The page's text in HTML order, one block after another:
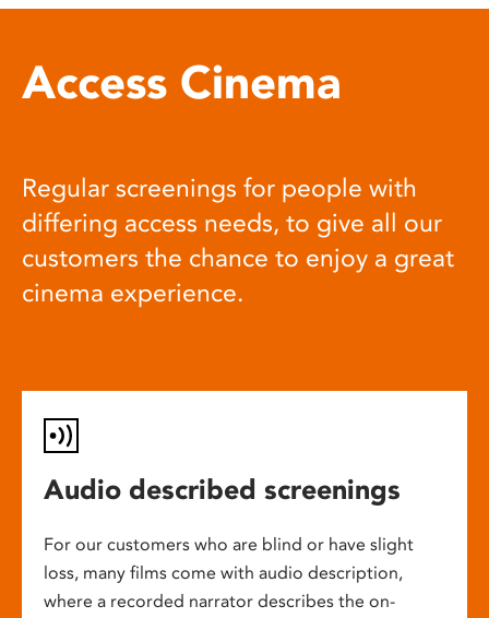
Access Cinema
Regular screenings for people with
differing access needs, to give all our
customers the chance to enjoy a great
cinema experience.
Audio described screenings
For our customers who are blind or have slight
loss, many films come with audio description,
where a recorded narrator describes the on-